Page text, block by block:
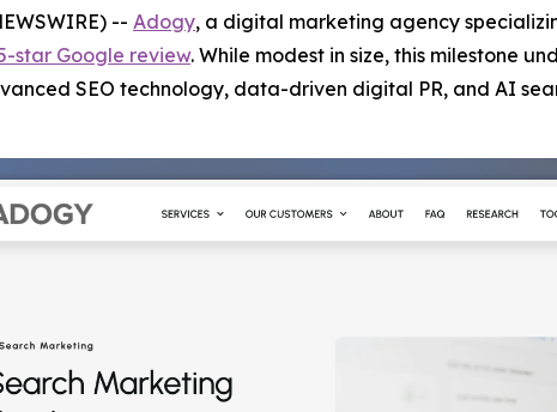
-- Adogy, a digital marketing agency
star Google review. While modest in size, this milestone
SEO technology, data-driven digital PR, and AI